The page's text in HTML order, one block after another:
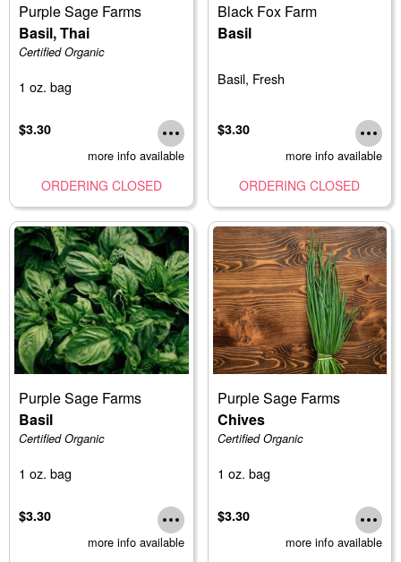
Purple Sage Farms
Basil, Thai
Certified Organic
1 oz. bag
$3.30
more info available
ORDERING CLOSED
Black Fox Farm
Basil
Basil, Fresh
$3.30
more info available
ORDERING CLOSED
Purple Sage Farms
Basil
Certified Organic
1 oz. bag
$3.30
more info available
Purple Sage Farms
Chives
Certified Organic
1 oz. bag
$3.30
more info available